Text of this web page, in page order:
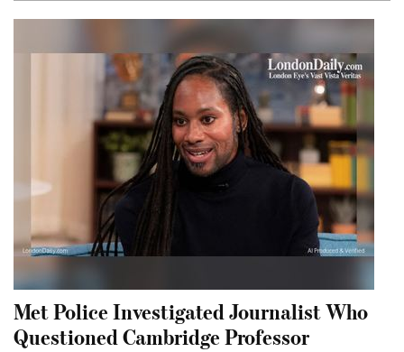
Met Police Investigated Journalist Who
Questioned Cambridge Professor